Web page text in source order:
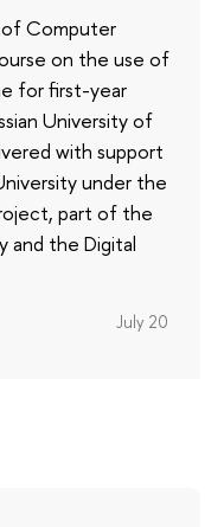
of Computer
on the use of
for first-year
University of
with support
under the
part of the
and the Digital
July 20